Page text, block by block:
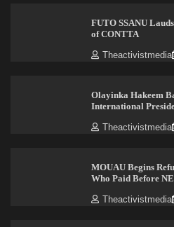
FUTO SSANU
of CONTTA
Theactivistmedia
Olayinka Hakeem
International
Theactivistmedia
MOUAU Begins
Who Paid Before
Theactivistmedia